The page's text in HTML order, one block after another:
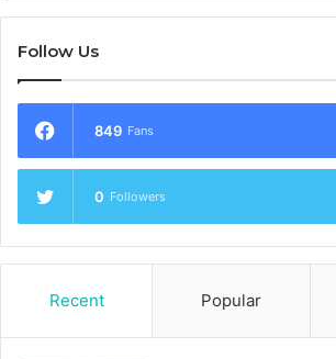
Follow Us
849 Fans
0 Followers
Recent Popular